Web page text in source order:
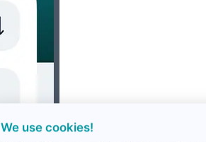
We use cookies!